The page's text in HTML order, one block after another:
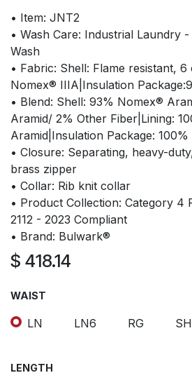
• Item: JNT2
• Wash Care: Industrial Laundry
Wash
• Fabric: Shell: Flame resistant, 6
Nomex® IIIA|Insulation
• Blend: Shell: 93% Nomex®
Aramid/ 2% Other Fiber|Lining:
Aramid|Insulation Package: 100%
• Closure: Separating, heavy-
brass zipper
• Collar: Rib knit collar
• Product Collection: Category 4
2112 - 2023 Compliant
• Brand: Bulwark®
$ 418.14
WAIST
LN LN6 RG SH
LENGTH